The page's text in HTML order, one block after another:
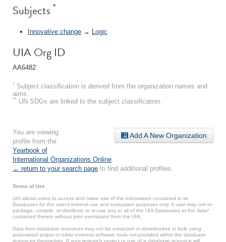
Subjects *
Innovative change → Logic
UIA Org ID
AA6482
* Subject classification is derived from the organization names and
aims.
** UN SDGs are linked to the subject classification.
Add A New Organization
You are viewing
profile from the
Yearbook of
International Organizations Online
← return to your search page to find additional profiles.
Terms of Use
UIA allows users to access and make use of the information contained in its
Databases for the user’s internal use and evaluation purposes only. A user may not re-
package, compile, re-distribute or re-use any or all of the UIA Databases or the data*
contained therein without prior permission from the UIA.
Data from database resources may not be extracted or downloaded in bulk using
automated scripts or other external software tools not provided within the database
resources themselves. If your research project or use of a database resource will